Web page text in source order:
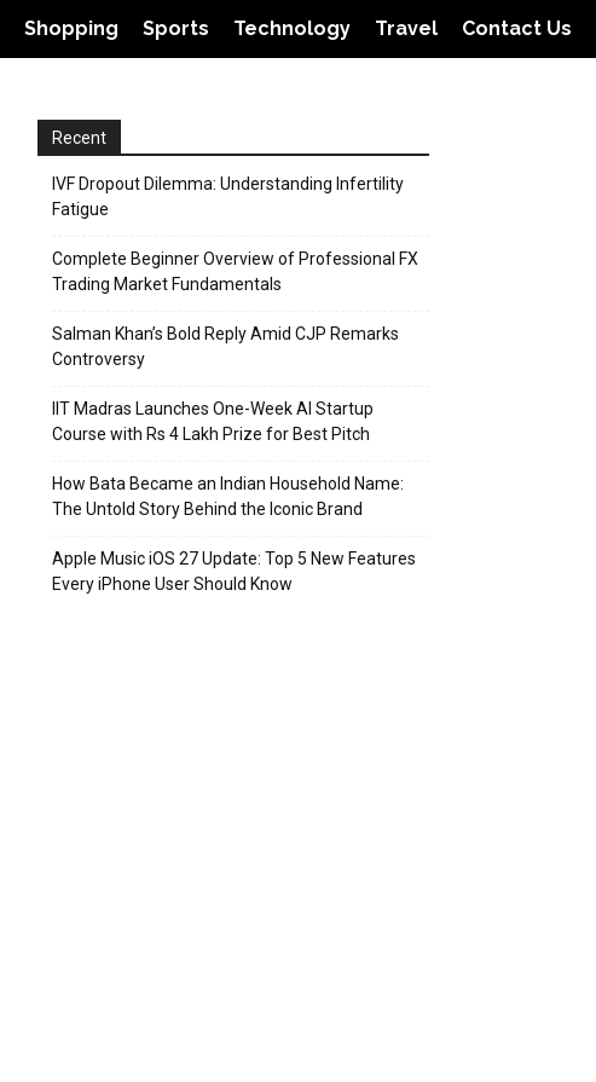
Shopping Sports Technology Travel Contact Us
Recent
IVF Dropout Dilemma: Understanding Infertility
Fatigue
Complete Beginner Overview of Professional FX
Trading Market Fundamentals
Salman Khan’s Bold Reply Amid CJP Remarks
Controversy
IIT Madras Launches One-Week AI Startup
Course with Rs 4 Lakh Prize for Best Pitch
How Bata Became an Indian Household Name:
The Untold Story Behind the Iconic Brand
Apple Music iOS 27 Update: Top 5 New Features
Every iPhone User Should Know